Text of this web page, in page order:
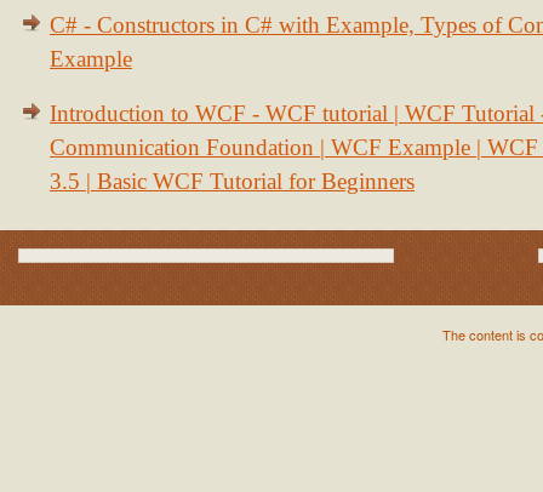
C# - Constructors in C# with Example, Types of
Example
Introduction to WCF - WCF tutorial | WCF Tutorial
Communication Foundation | WCF Example | WCF
3.5 | Basic WCF Tutorial for Beginners
The content is